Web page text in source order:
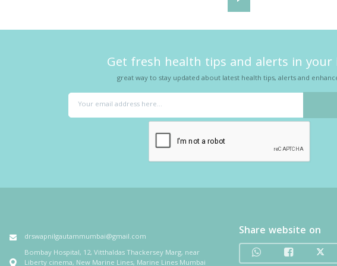
Get fresh health tips and alerts in your
great way to stay updated about latest health tips, alerts and
drswapnilgautammumbai@gmail.com
Bombay Hospital, 12, Vitthaldas Thackersey Marg, near
Liberty cinema, New Marine Lines, Marine Lines Mumbai
Share website on